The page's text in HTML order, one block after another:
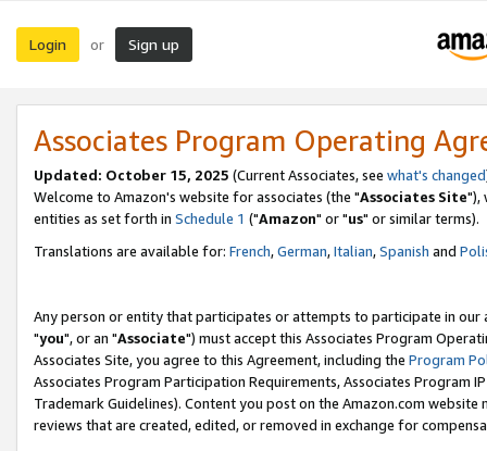
Login or Sign up
Associates Program Operating
Updated: October 15, 2025 (Current Associates, see what's changed
Welcome to Amazon's website for associates (the "Associates Site"),
entities as set forth in Schedule 1 ("Amazon" or "us" or similar terms).
Translations are available for: French,German,Italian,Spanish and
Any person or entity that participates or attempts to participate in our
"you", or an "Associate") must accept this Associates Program
Associates Site, you agree to this Agreement, including the Program
Associates Program Participation Requirements, Associates Program
Trademark Guidelines). Content you post on the Amazon.com
reviews that are created, edited, or removed in exchange for